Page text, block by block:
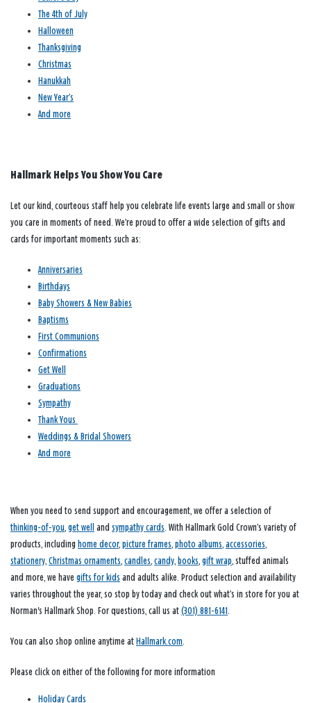
The 4th of July
Halloween
Thanksgiving
Christmas
Hanukkah
New Year’s
And more
Hallmark Helps You Show You Care
Let our kind, courteous staff help you celebrate life events large and small or show
you care in moments of need. We’re proud to offer a wide selection of gifts and
cards for important moments such as:
Anniversaries
Birthdays
Baby Showers & New Babies
Baptisms
First Communions
Confirmations
Get Well
Graduations
Sympathy
Thank Yous
Weddings & Bridal Showers
And more
When you need to send support and encouragement, we offer a selection of
thinking-of-you get well and sympathy cards . With Hallmark Gold Crown’s variety of
products, including home decor, picture frames photo albums accessories
stationery Christmas ornaments candles candy books gift wrap , stuffed animals
and more, we have gifts for kids and adults alike. Product selection and availability
varies throughout the year, so stop by today and check out what’s in store for you at
Norman's Hallmark Shop. For questions, call us at (301) 881-6141
You can also shop online anytime at Hallmark.com
Please click on either of the following for more information
Holiday Cards